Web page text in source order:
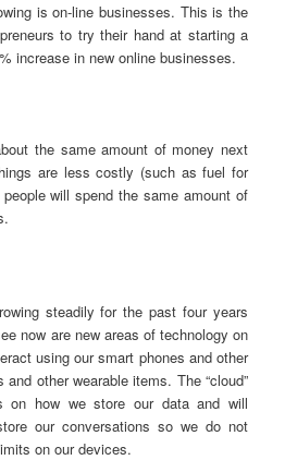
is on-line businesses. This is the
to try their hand at starting a
increase in new online businesses.
the same amount of money next
are less costly (such as fuel for
will spend the same amount of
steadily for the past four years
now are new areas of technology on
using our smart phones and other
other wearable items. The “cloud”
on how we store our data and will
our conversations so we do not
on our devices.